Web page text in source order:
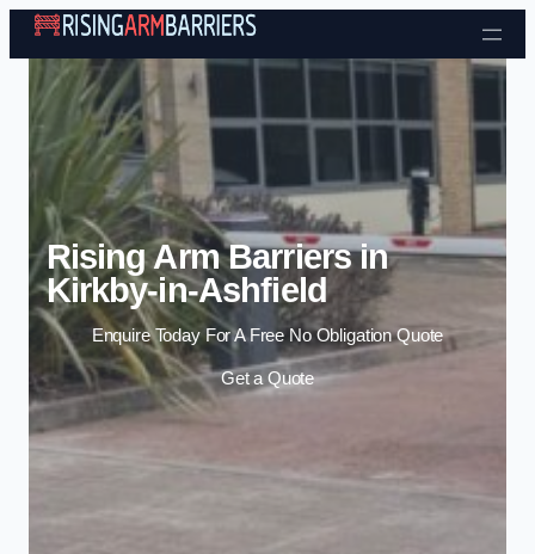
Skip to content
Rising Arm Barriers in
Kirkby-in-Ashfield
Enquire Today For A Free No Obligation Quote
Get a Quote